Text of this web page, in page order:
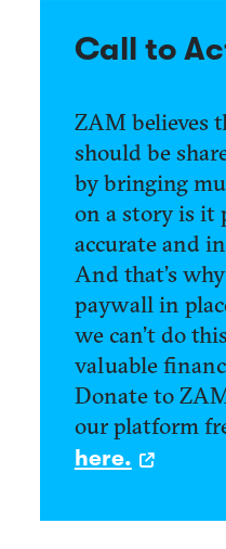
Call to
ZAM believes
should be
by bringing
on a story is it
accurate and
And that’s
paywall in
we can’t do
valuable
Donate to
our platform
here.